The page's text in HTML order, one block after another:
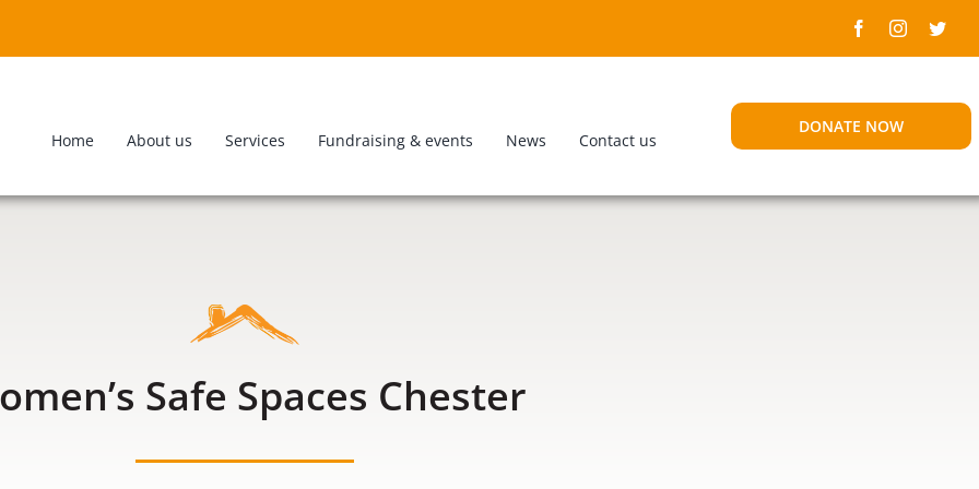
Home About us Services Fundraising & events News Contact us
DONATE NOW
Safe Spaces Chester